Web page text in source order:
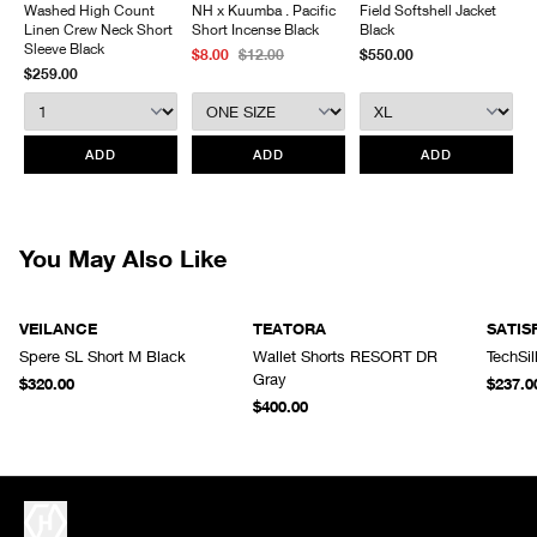
Laminated front fly
Front fly with zip and snap closure
Articulated patterning
Made in Vietnam
and packaging. HAVEN will not accept any returned merchandise
without prior written communication and a valid Return Authorization.
We do not provide price adjustment and cannot apply promotions
All items marked as “Release Product” are final sale and cannot
be canceled returned or exchanged.
HAVEN does not assume any
Washed High Count
Linen Crew Neck Short
Sleeve Black
$259.00
ADD
NH x Kuumba . Pacific
Short Incense Black
$8.00 $12.00
ADD
Field Softshell Jacket
Black
$550.00
ADD
You May Also Like
VEILANCE
Spere SL Short M Black
$320.00
TEATORA
Wallet Shorts RESORT DR
Gray
$400.00